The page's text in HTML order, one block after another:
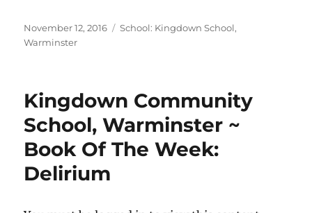
Posted
on
November 12, 2016 Categories
School: Kingdown School,
Warminster
Kingdown Community
School, Warminster ~
Book Of The Week:
Delirium